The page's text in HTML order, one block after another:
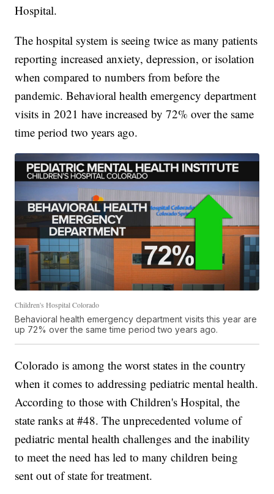
Hospital.
The hospital system is seeing twice as many patients
reporting increased anxiety, depression, or isolation
when compared to numbers from before the
pandemic. Behavioral health emergency department
visits in 2021 have increased by 72% over the same
time period two years ago.
Children's Hospital Colorado
Behavioral health emergency department visits this year are
up 72% over the same time period two years ago.
Colorado is among the worst states in the country
when it comes to addressing pediatric mental health.
According to those with Children's Hospital, the
state ranks at #48. The unprecedented volume of
pediatric mental health challenges and the inability
to meet the need has led to many children being
sent out of state for treatment.